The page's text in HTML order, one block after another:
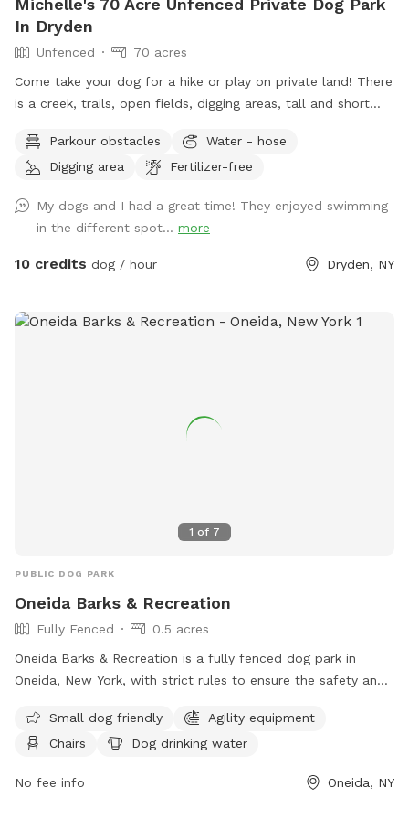
Michelle's 70 Acre Unfenced Private Dog Park
In Dryden
Unfenced
70 acres
Come take your dog for a hike or play on private land! There
is a creek, trails, open fields, digging areas, tall and short
and a fire pit! Come enjoy some time with your doggo!
Parkour obstacles
Water - hose
Digging area
Fertilizer-free
My dogs and I had a great time! They enjoyed swimming
in the different spot... more
10 credits dog / hour Dryden, NY
1 of 7
PUBLIC DOG PARK
Oneida Barks & Recreation
Fully Fenced
0.5 acres
Oneida Barks & Recreation is a fully fenced dog park in
Oneida, New York, with strict rules to ensure the safety and
licensed, vaccinated, and on a leash at all times. There is a
limit of two dogs per person, and owners must keep their
14 must be accompanied by an adult, and dog handlers
Small dog friendly
Agility equipment
Chairs
Dog drinking water
No fee info Oneida, NY